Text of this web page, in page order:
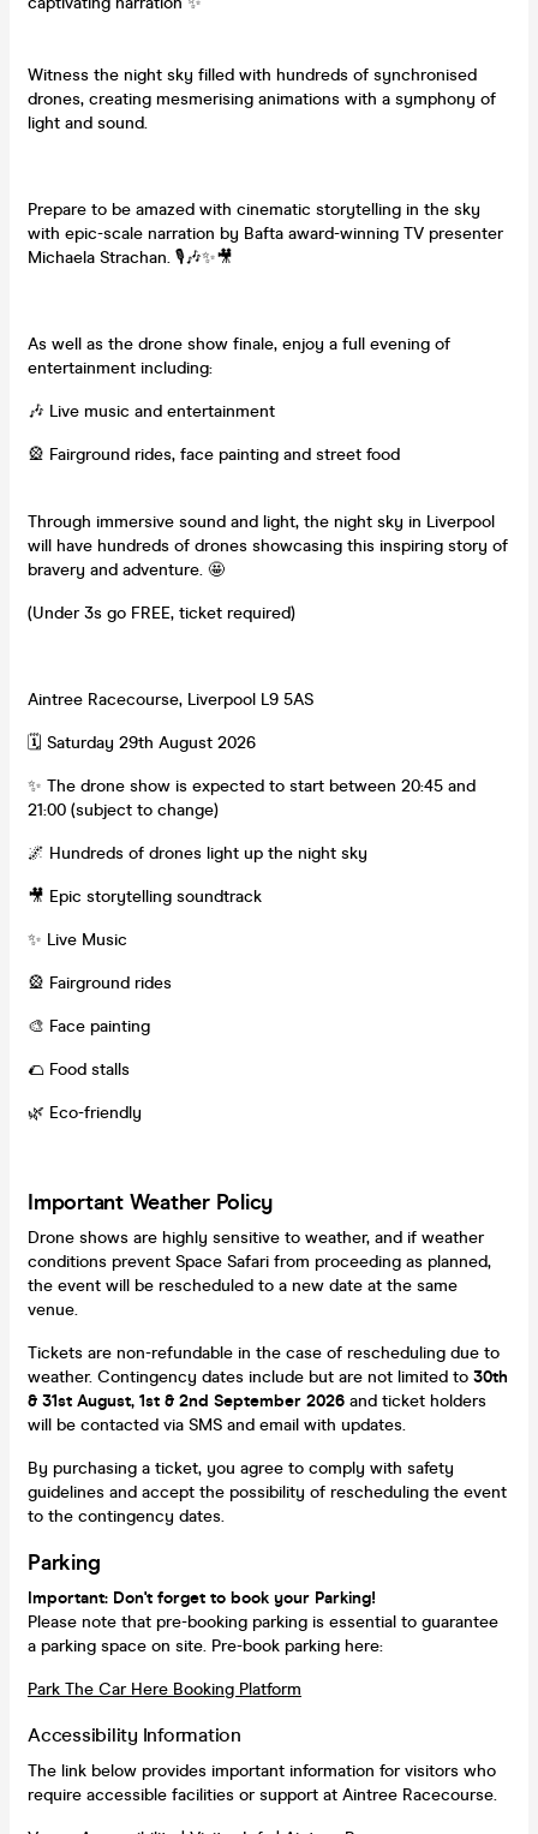
Witness the night sky filled with hundreds of synchronised
drones, creating mesmerising animations with a symphony of
light and sound.
Prepare to be amazed with cinematic storytelling in the sky
with epic-scale narration by Bafta award-winning TV presenter
Michaela Strachan. 🎙️🎶✨🎥
As well as the drone show finale, enjoy a full evening of
entertainment including:
🎶 Live music and entertainment
🎡 Fairground rides, face painting and street food
Through immersive sound and light, the night sky in Liverpool
will have hundreds of drones showcasing this inspiring story of
bravery and adventure. 🤩
(Under 3s go FREE, ticket required)
Aintree Racecourse, Liverpool L9 5AS
🗓 Saturday 29th August 2026
✨ The drone show is expected to start between 20:45 and
21:00 (subject to change)
🌌 Hundreds of drones light up the night sky
🎥 Epic storytelling soundtrack
✨ Live Music
🎡 Fairground rides
🎨 Face painting
🌮 Food stalls
🌿 Eco-friendly
Important Weather Policy
Drone shows are highly sensitive to weather, and if weather
conditions prevent Space Safari from proceeding as planned,
the event will be rescheduled to a new date at the same
venue.
Tickets are non-refundable in the case of rescheduling due to
weather. Contingency dates include but are not limited to 30th
& 31st August, 1st & 2nd September 2026 and ticket holders
will be contacted via SMS and email with updates.
By purchasing a ticket, you agree to comply with safety
guidelines and accept the possibility of rescheduling the event
to the contingency dates.
Parking
Important: Don't forget to book your Parking!
Please note that pre-booking parking is essential to guarantee
a parking space on site. Pre-book parking here:
Park The Car Here Booking Platform
Accessibility Information
The link below provides important information for visitors who
require accessible facilities or support at Aintree Racecourse.